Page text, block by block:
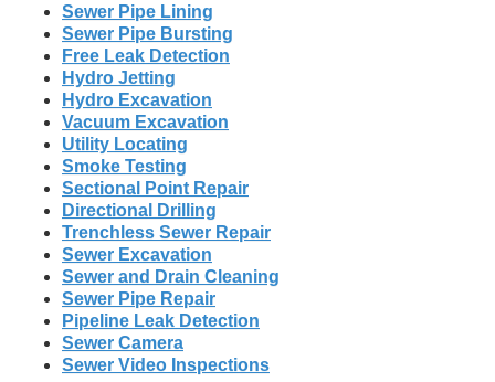
Sewer Pipe Lining
Sewer Pipe Bursting
Free Leak Detection
Hydro Jetting
Hydro Excavation
Vacuum Excavation
Utility Locating
Smoke Testing
Sectional Point Repair
Directional Drilling
Trenchless Sewer Repair
Sewer Excavation
Sewer and Drain Cleaning
Sewer Pipe Repair
Pipeline Leak Detection
Sewer Camera
Sewer Video Inspections